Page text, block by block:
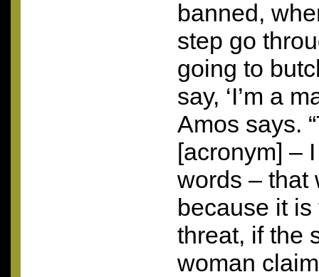
banned,
step go
going to
say, ‘I’m a
Amos says.
[acronym] –
words – that
because it is
threat, if the
woman